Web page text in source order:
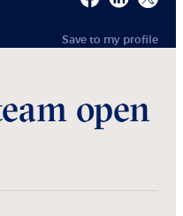
Save to my profile
open